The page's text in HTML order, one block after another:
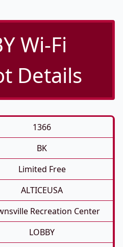
Wi-Fi
Details
1366
BK
Limited Free
ALTICEUSA
Recreation Center
LOBBY